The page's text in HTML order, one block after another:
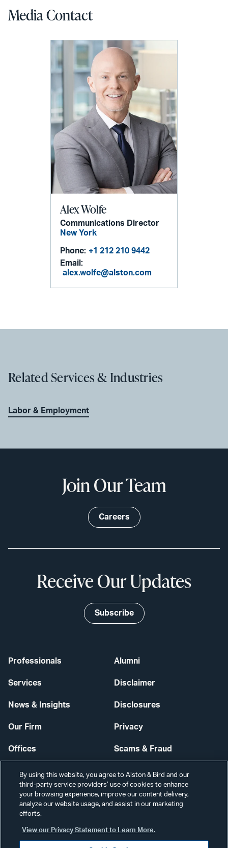
Media Contact
Alex Wolfe
Communications Director
New York
Phone: +1 212 210 9442
Email:
alex.wolfe@alston.com
Related Services & Industries
Labor & Employment
Professionals
Services
News & Insights
Our Firm
Offices
Careers
Alumni
Disclaimer
Disclosures
Privacy
Scams & Fraud
Contact Us
Secure Login
Join Our Team
Careers
Receive Our Updates
Subscribe
By using this website, you agree to Alston & Bird and our
third-party service providers’ use of cookies to enhance
your browsing experience, improve our content delivery,
analyze our website usage, and assist in our marketing
efforts.
View our Privacy Statement to Learn More.